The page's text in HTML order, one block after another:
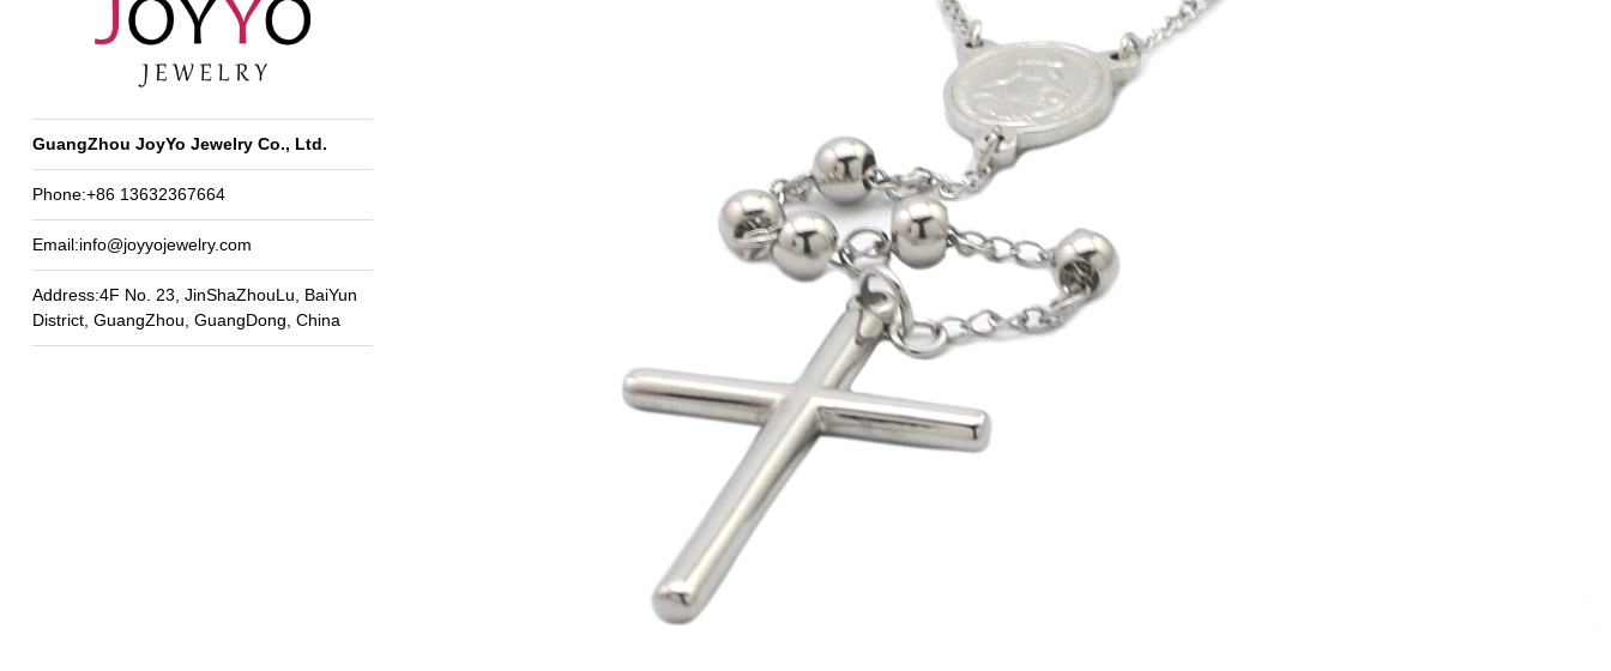
GuangZhou JoyYo Jewelry Co., Ltd.
Phone:+86 13632367664
Email:info@joyyojewelry.com
Address:4F No. 23, JinShaZhouLu, BaiYun
District, GuangZhou, GuangDong, China